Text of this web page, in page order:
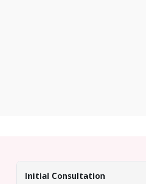
Initial Consultation